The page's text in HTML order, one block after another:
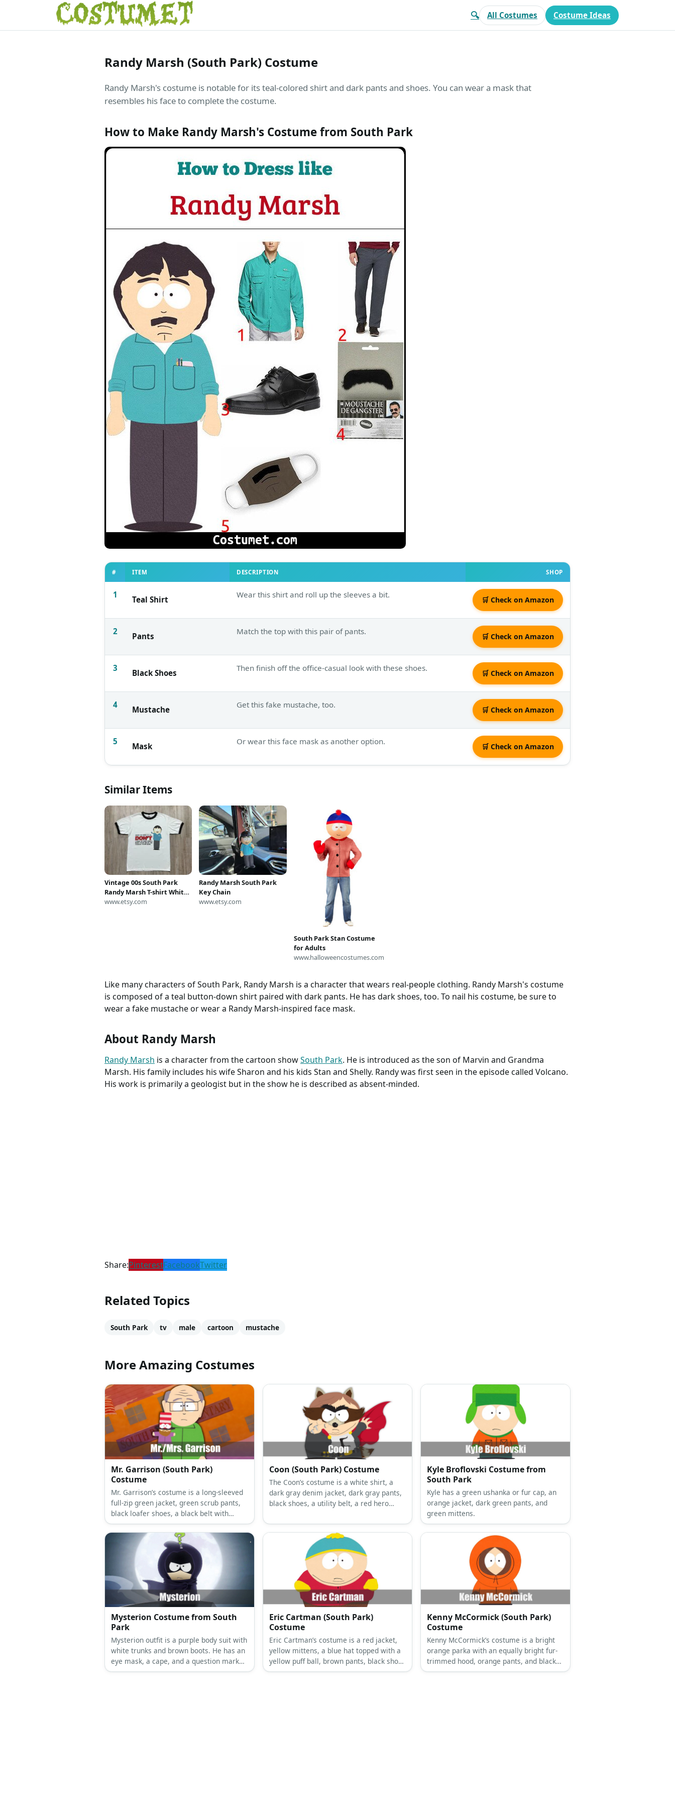
🔍 All Costumes Costume Ideas
Randy Marsh (South Park) Costume
Randy Marsh's costume is notable for its teal-colored shirt and dark pants and shoes. You can wear a mask that
resembles his face to complete the costume.
How to Make Randy Marsh's Costume from South Park
# ITEM DESCRIPTION SHOP
1 Teal Shirt Wear this shirt and roll up the sleeves a bit.
🛒 Check on Amazon
2 Pants Match the top with this pair of pants.
🛒 Check on Amazon
3 Black Shoes Then finish off the office-casual look with these shoes.
🛒 Check on Amazon
4 Mustache Get this fake mustache, too.
🛒 Check on Amazon
5 Mask Or wear this face mask as another option.
🛒 Check on Amazon
Similar Items
Vintage 00s South Park
Randy Marsh T-shirt White
Mens Size M
www.etsy.com
Randy Marsh South Park
Key Chain
www.etsy.com
South Park Stan Costume
for Adults
www.halloweencostumes.com
Like many characters of South Park, Randy Marsh is a character that wears real-people clothing. Randy Marsh's costume
is composed of a teal button-down shirt paired with dark pants. He has dark shoes, too. To nail his costume, be sure to
wear a fake mustache or wear a Randy Marsh-inspired face mask.
About Randy Marsh
Randy Marsh is a character from the cartoon showSouth Park. He is introduced as the son of Marvin and Grandma
Marsh. His family includes his wife Sharon and his kids Stan and Shelly. Randy was first seen in the episode called Volcano.
His work is primarily a geologist but in the show he is described as absent-minded.
Share:PinterestFacebookTwitter
Related Topics
South Park tv male cartoon mustache
More Amazing Costumes
Mr. Garrison (South Park)
Costume
Mr. Garrison’s costume is a long-sleeved
full-zip green jacket, green scrub pants,
black loafer shoes, a black belt with
silver plaque buckle, and square frame
eyeglasses.
Coon (South Park) Costume
The Coon’s costume is a white shirt, a
dark gray denim jacket, dark gray pants,
black shoes, a utility belt, a red hero
claws.
Kyle Broflovski Costume from
South Park
Kyle has a green ushanka or fur cap, an
orange jacket, dark green pants, and
green mittens.
Mysterion Costume from South
Park
Mysterion outfit is a purple body suit with
white trunks and brown boots. He has an
eye mask, a cape, and a question mark
dangling on top of the hood.
Eric Cartman (South Park)
Costume
Eric Cartman’s costume is a red jacket,
yellow mittens, a blue hat topped with a
yellow puff ball, brown pants, black shoes
and white socks.
Kenny McCormick (South Park)
Costume
Kenny McCormick’s costume is a bright
orange parka with an equally bright fur-
trimmed hood, orange pants, and black
shoes.